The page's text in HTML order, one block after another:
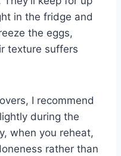
in the fridge and
the eggs,
texture suffers
I recommend
during the
when you reheat,
rather than